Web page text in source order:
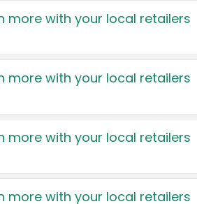
more with your local retailers
more with your local retailers
more with your local retailers
more with your local retailers